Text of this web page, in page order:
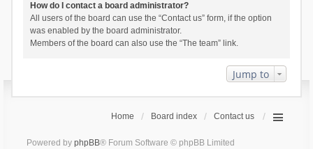
How do I contact a board administrator?
All users of the board can use the “Contact us” form, if the option
was enabled by the board administrator.
Members of the board can also use the “The team” link.
Jump to
Home Board index Contact us
Powered by phpBB® Forum Software © phpBB Limited